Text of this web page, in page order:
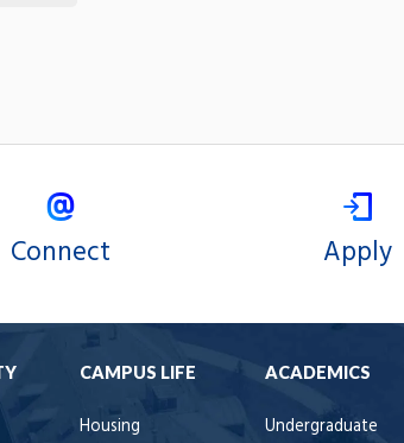
Connect Apply
CAMPUS LIFE
Housing
ACADEMICS
Undergraduate